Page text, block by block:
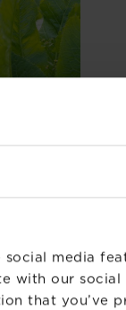
media
with our social
that you’ve
and will
plant